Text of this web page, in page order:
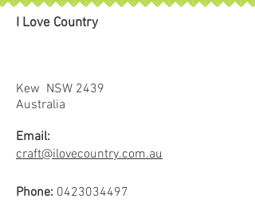
with the spool, cap and stopper
system and contains 1000 meters
amazing thread is 100% colorfast,
soft and supple, with superb
thread is known for its durability
and strength, as well as its
home and commercial embroidery
I Love Country
Kew NSW 2439
Australia
Email:
craft@ilovecountry.com.au
Phone: 0423034497